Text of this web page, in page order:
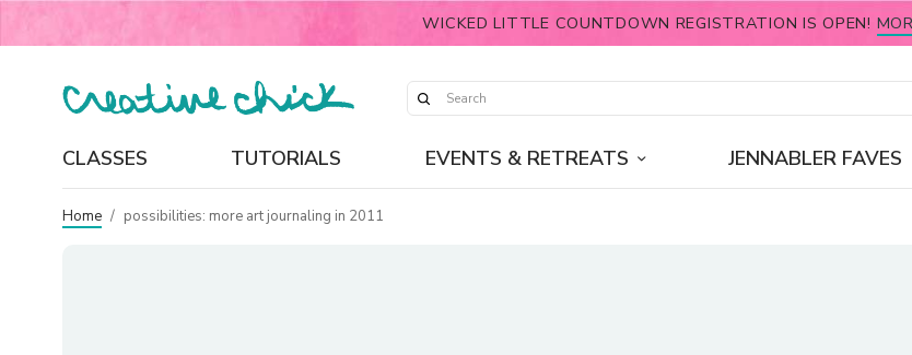
WICKED LITTLE COUNTDOWN REGISTRATION IS OPEN!
CLASSES TUTORIALS EVENTS & RETREATS JENNABLER FAVES
Home / possibilities: more art journaling in 2011